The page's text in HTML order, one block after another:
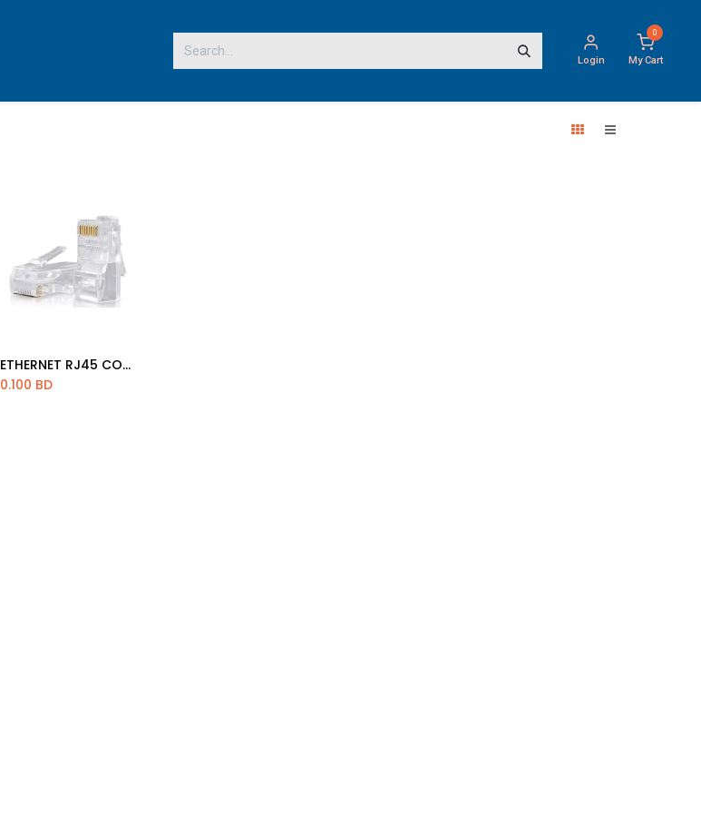
Login
0
My Cart
Add to Cart
ETHERNET RJ45 CONNECTOR NORMAL
0.100 BD